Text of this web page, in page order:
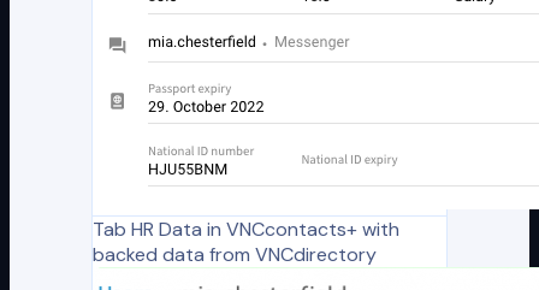
Tab HR Data in VNCcontacts+ with
backed data from VNCdirectory